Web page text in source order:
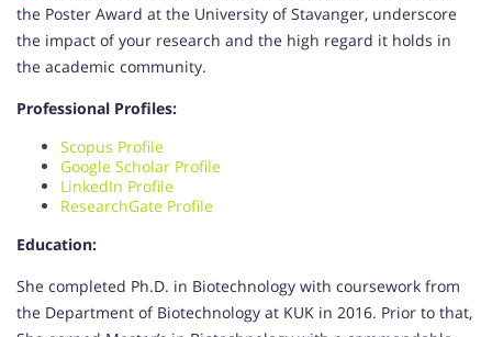
the Poster Award at the University of Stavanger, underscore
the impact of your research and the high regard it holds in
the academic community.
Professional Profiles:
Scopus Profile
Google Scholar Profile
LinkedIn Profile
ResearchGate Profile
Education:
She completed Ph.D. in Biotechnology with coursework from
the Department of Biotechnology at KUK in 2016. Prior to that,